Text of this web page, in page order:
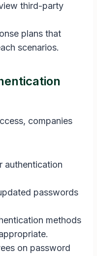
third-party
plans that
scenarios.
companies
authentication
passwords
methods
on password